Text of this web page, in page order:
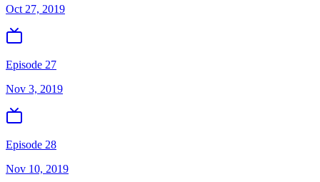
Oct 27, 2019
Episode 27
Nov 3, 2019
Episode 28
Nov 10, 2019